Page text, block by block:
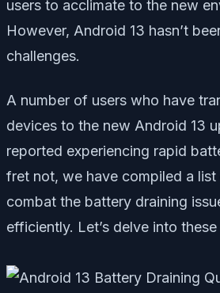
users to acclimate to the new
However, Android 13 hasn’t
challenges.
A number of users who have
devices to the new Android 13
reported experiencing rapid
fret not, we have compiled a
combat the battery draining
efficiently. Let’s delve into